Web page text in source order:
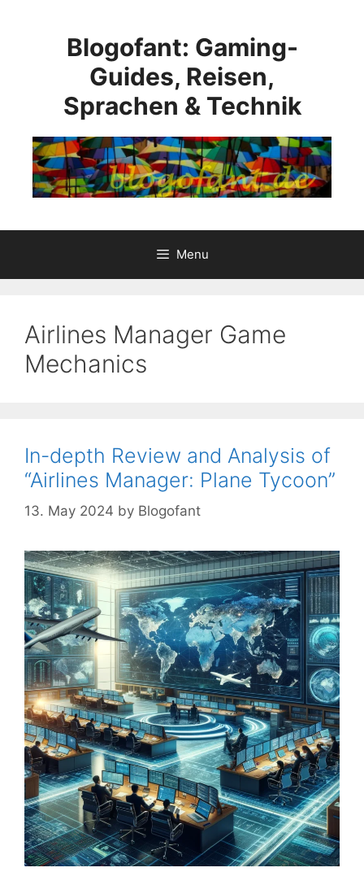
Blogofant: Gaming-
Guides, Reisen,
Sprachen & Technik
Menu
Airlines Manager Game
Mechanics
In-depth Review and Analysis of
“Airlines Manager: Plane Tycoon”
13. May 2024 by Blogofant